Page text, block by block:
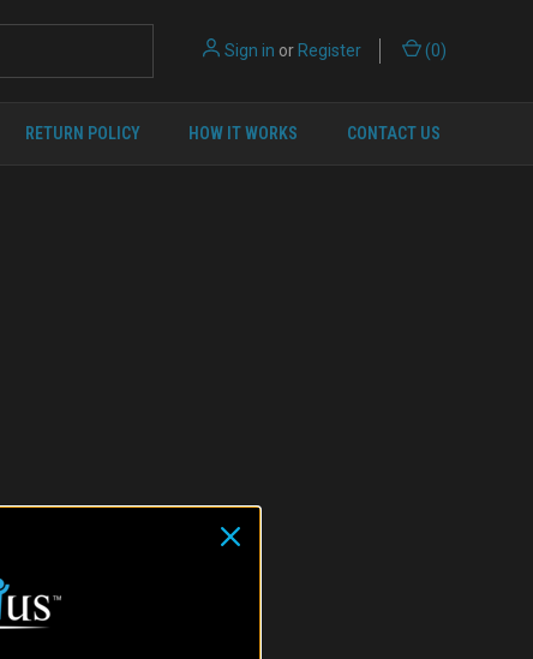
Sign in or Register (0)
RETURN POLICY HOW IT WORKS CONTACT US